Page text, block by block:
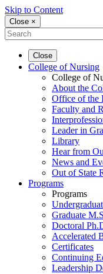
Skip to Content
Close ×
Close
College of Nursing
College of
About the
Office of the
Faculty and
Leader in
Library
Hear from
News and
Out of State
Programs
Programs
Graduate
Doctoral
Accelerated
Certificates
Continuing
Leadership